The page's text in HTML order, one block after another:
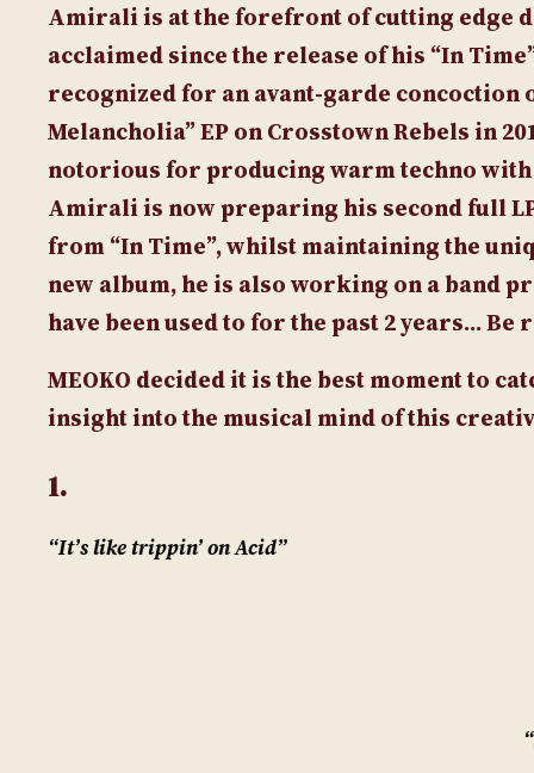
Amiraliis at the forefront of cutting edge
acclaimed since the release of his “In
recognized for an avant-garde concoction
Melancholia” EPon Crosstown Rebels in
notorious for producing warm techno
Amirali is now preparing his second full
from “In Time”, whilst maintaining the
new album, he is also working on a band
have been used to for the past 2 years…
MEOKO decided it is the best moment to
insight into the musical mind of this
1.
“It’s like trippin’ on Acid”